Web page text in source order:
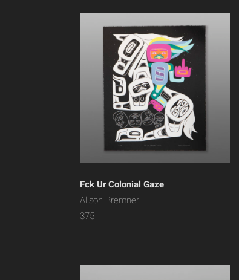
Fck Ur Colonial Gaze
Alison Bremner
375